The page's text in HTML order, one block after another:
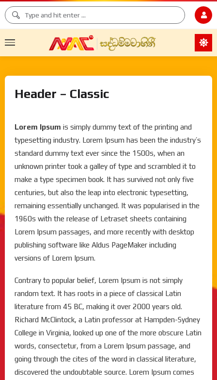
Header – Classic
Lorem Ipsum is simply dummy text of the printing and
typesetting industry. Lorem Ipsum has been the industry’s
standard dummy text ever since the 1500s, when an
unknown printer took a galley of type and scrambled it to
make a type specimen book. It has survived not only five
centuries, but also the leap into electronic typesetting,
remaining essentially unchanged. It was popularised in the
1960s with the release of Letraset sheets containing
Lorem Ipsum passages, and more recently with desktop
publishing software like Aldus PageMaker including
versions of Lorem Ipsum.
Contrary to popular belief, Lorem Ipsum is not simply
random text. It has roots in a piece of classical Latin
literature from 45 BC, making it over 2000 years old.
Richard McClintock, a Latin professor at Hampden-Sydney
College in Virginia, looked up one of the more obscure Latin
words, consectetur, from a Lorem Ipsum passage, and
going through the cites of the word in classical literature,
discovered the undoubtable source. Lorem Ipsum comes